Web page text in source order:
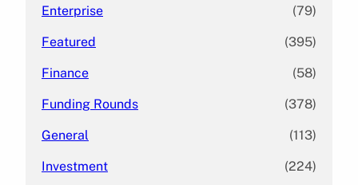
Enterprise (79)
Featured (395)
Finance (58)
Funding Rounds (378)
General (113)
Investment (224)